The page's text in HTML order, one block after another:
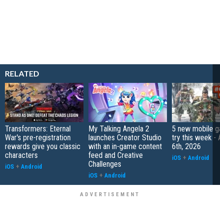
RELATED
Transformers: Eternal
War's pre-registration
rewards give you classic
characters
iOS + Android
My Talking Angela 2
launches Creator Studio
with an in-game content
feed and Creative
Challenges
iOS + Android
5 new mobile
try this week -
6th, 2026
iOS + Android